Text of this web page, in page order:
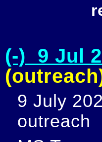
(-) 9 Jul
9 July
outreach